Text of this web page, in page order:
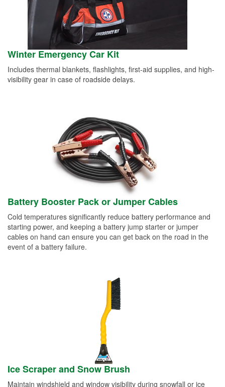
Winter Emergency Car Kit
Includes thermal blankets, flashlights, first-aid supplies, and high-
visibility gear in case of roadside delays.
Battery Booster Pack or Jumper Cables
Cold temperatures significantly reduce battery performance and
starting power, and keeping a battery jump starter or jumper
cables on hand can ensure you can get back on the road in the
event of a battery failure.
Ice Scraper and Snow Brush
Maintain windshield and window visibility during snowfall or ice